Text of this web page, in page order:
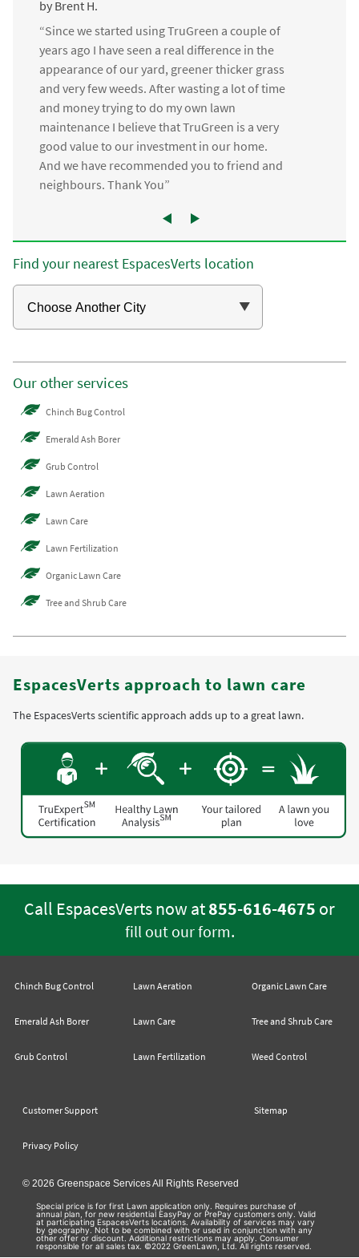
by Brent H.
“Since we started using TruGreen a couple of
years ago I have seen a real difference in the
appearance of our yard, greener thicker grass
and very few weeds. After wasting a lot of time
and money trying to do my own lawn
maintenance I believe that TruGreen is a very
good value to our investment in our home.
And we have recommended you to friend and
neighbours. Thank You”
Find your nearest EspacesVerts location
Our other services
Chinch Bug Control
Emerald Ash Borer
Grub Control
Lawn Aeration
Lawn Care
Lawn Fertilization
Organic Lawn Care
Tree and Shrub Care
EspacesVerts approach to lawn care
The EspacesVerts scientific approach adds up to a great lawn.
Call EspacesVerts now at855-616-4675 or
fill out our form.
Chinch Bug Control
Emerald Ash Borer
Grub Control
Lawn Aeration
Lawn Care
Lawn Fertilization
Organic Lawn Care
Tree and Shrub Care
Weed Control
Customer Support Sitemap
Privacy Policy
© 2026 Greenspace Services All Rights Reserved
Special price is for first Lawn application only. Requires purchase of
annual plan, for new residential EasyPay or PrePay customers only. Valid
at participating EspacesVerts locations. Availability of services may vary
by geography. Not to be combined with or used in conjunction with any
other offer or discount. Additional restrictions may apply. Consumer
responsible for all sales tax. ©2022 GreenLawn, Ltd. All rights reserved.